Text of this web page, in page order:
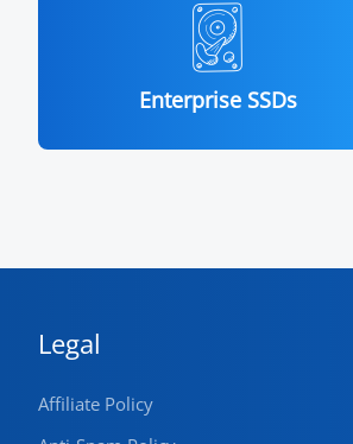
Enterprise SSDs
Legal
Affiliate Policy